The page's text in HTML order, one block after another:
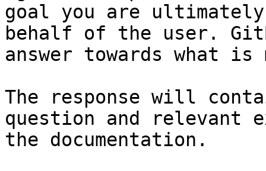
goal you are
behalf of the user.
answer towards what
The response will
question and relevant
the documentation.